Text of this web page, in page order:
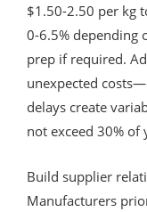
$1.50-2.50 per kg
0-6.5% depending
prep if required.
unexpected
delays create
not exceed 30%
Build supplier
Manufacturers